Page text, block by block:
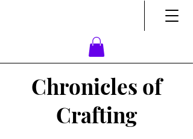
Chronicles of
Crafting